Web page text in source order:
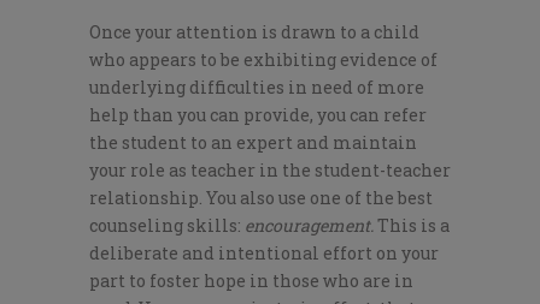
Once your attention is drawn to a child
who appears to be exhibiting evidence of
underlying difficulties in need of more
help than you can provide, you can refer
the student to an expert and maintain
your role as teacher in the student-teacher
relationship. You also use one of the best
counseling skills: encouragement.This is a
deliberate and intentional effort on your
part to foster hope in those who are in